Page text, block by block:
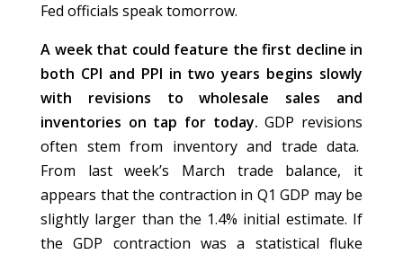
Fed officials speak tomorrow.
A week that could feature the first decline in
both CPI and PPI in two years begins slowly
with revisions to wholesale sales and
inventories on tap for today.GDP revisions
often stem from inventory and trade data.
From last week’s March trade balance, it
appears that the contraction in Q1 GDP may be
slightly larger than the 1.4% initial estimate. If
the GDP contraction was a statistical fluke